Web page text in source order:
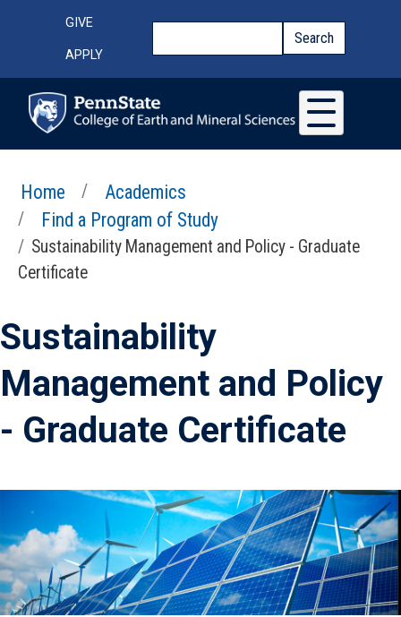
Top Menu
GIVE
APPLY
Search
Home
Academics
Find a Program of Study
Sustainability Management and Policy - Graduate
Certificate
Sustainability
Management and Policy
- Graduate Certificate